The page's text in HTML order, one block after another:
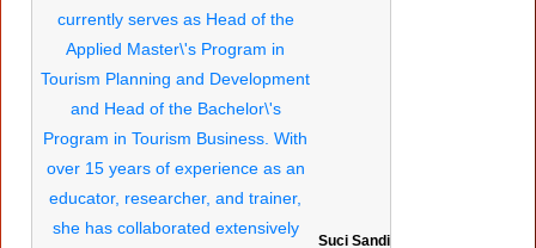
Suci Sandi